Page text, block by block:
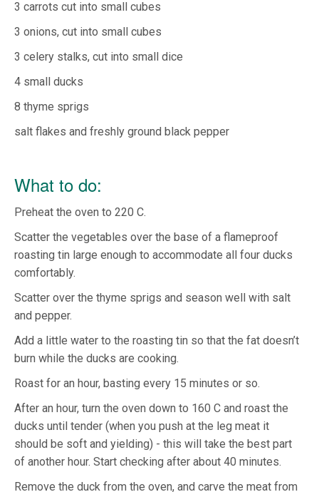
3 carrots cut into small cubes
3 onions, cut into small cubes
3 celery stalks, cut into small dice
4 small ducks
8 thyme sprigs
salt flakes and freshly ground black pepper
What to do:
Preheat the oven to 220 C.
Scatter the vegetables over the base of a flameproof
roasting tin large enough to accommodate all four ducks
comfortably.
Scatter over the thyme sprigs and season well with salt
and pepper.
Add a little water to the roasting tin so that the fat doesn’t
burn while the ducks are cooking.
Roast for an hour, basting every 15 minutes or so.
After an hour, turn the oven down to 160 C and roast the
ducks until tender (when you push at the leg meat it
should be soft and yielding) - this will take the best part
of another hour. Start checking after about 40 minutes.
Remove the duck from the oven, and carve the meat from